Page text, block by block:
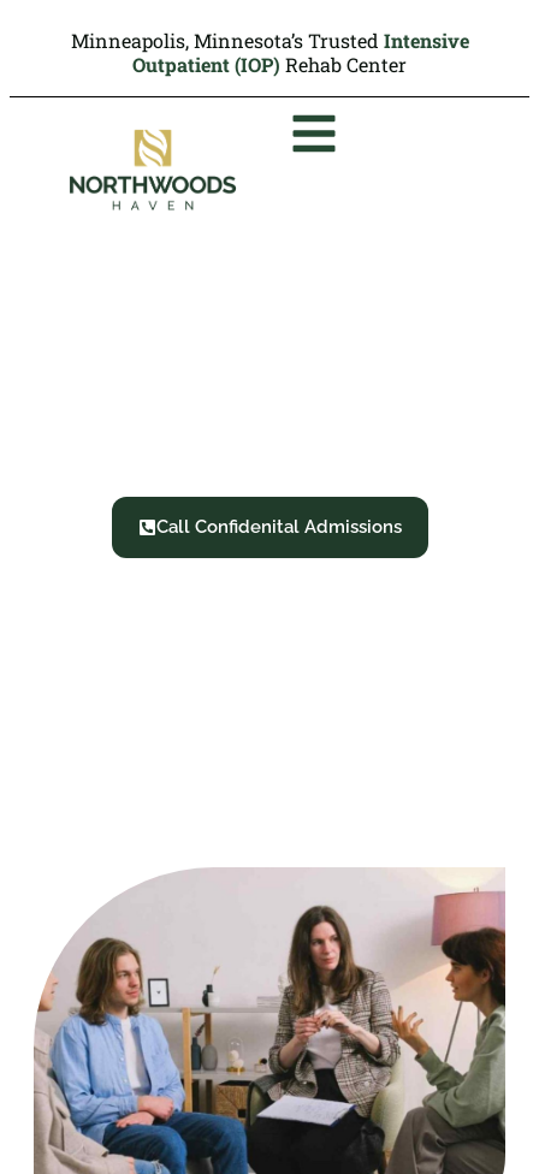
Minneapolis, Minnesota’s Trusted Intensive
Outpatient (IOP) Rehab Center
Call Confidenital Admissions